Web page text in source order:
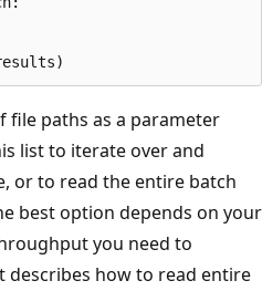
file paths as a parameter
list to iterate over and
or to read the entire batch
best option depends on your
you need to
describes how to read entire